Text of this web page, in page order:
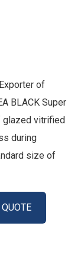
of
BLACK Super
glazed vitrified
during
size of